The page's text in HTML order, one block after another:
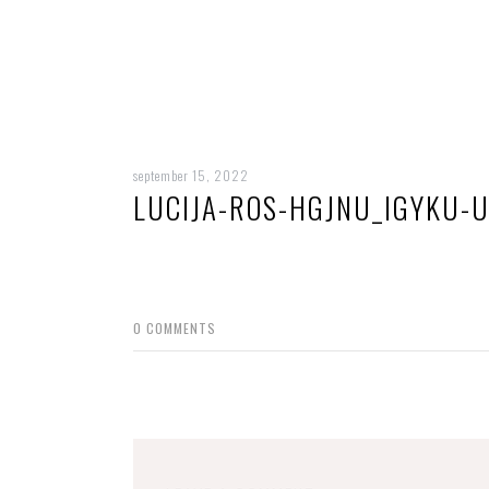
september 15, 2022
LUCIJA-ROS-HGJNU_IGYKU-
0 COMMENTS